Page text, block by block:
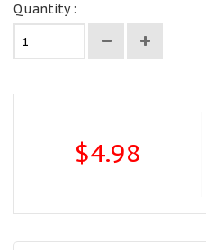
Quantity :
$4.98